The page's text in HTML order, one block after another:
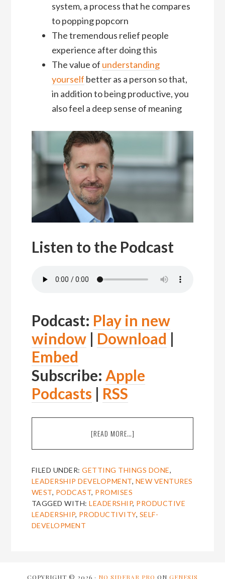
system, a process that he compares
to popping popcorn
The tremendous relief people
experience after doing this
The value of understanding
yourself better as a person so that,
in addition to being productive, you
also feel a deep sense of meaning
Listen to the Podcast
Podcast: Play in new
window| Download |
Embed
Subscribe: Apple
Podcasts | RSS
[READ MORE…]
MICHAEL
DOLAN
RELAXED
PRODUCTIVITY
AND
PSYCHE
FILED UNDER:GETTING THINGS DONE,
LEADERSHIP DEVELOPMENT, NEW VENTURES
WEST, PODCAST, PROMISES
TAGGED WITH:LEADERSHIP, PRODUCTIVE
LEADERSHIP, PRODUCTIVITY, SELF-
DEVELOPMENT
COPYRIGHT © 2026 · NO SIDEBAR PRO ON GENESIS